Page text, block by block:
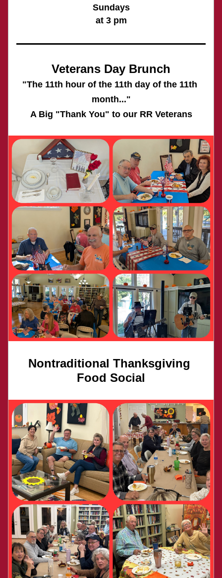
Sundays
at 3 pm
Veterans Day Brunch
"The 11th hour of the 11th day of the 11th
month..."
A Big "Thank You" to our RR Veterans
Nontraditional Thanksgiving
Food Social